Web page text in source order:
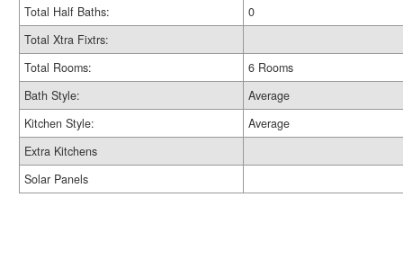
Total Half Baths:
0
Total Xtra Fixtrs:
Total Rooms:
6 Rooms
Bath Style:
Average
Kitchen Style:
Average
Extra Kitchens
Solar Panels